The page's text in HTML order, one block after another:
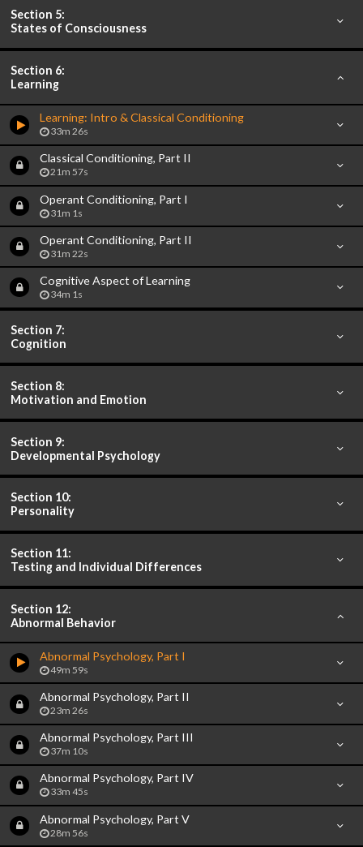
Section 5:
States of Consciousness
Section 6:
Learning
Learning: Intro & Classical Conditioning
33m 26s
Classical Conditioning, Part II
21m 57s
Operant Conditioning, Part I
31m 1s
Operant Conditioning, Part II
31m 22s
Cognitive Aspect of Learning
34m 1s
Section 7:
Cognition
Section 8:
Motivation and Emotion
Section 9:
Developmental Psychology
Section 10:
Personality
Section 11:
Testing and Individual Differences
Section 12:
Abnormal Behavior
Abnormal Psychology, Part I
49m 59s
Abnormal Psychology, Part II
23m 26s
Abnormal Psychology, Part III
37m 10s
Abnormal Psychology, Part IV
33m 45s
Abnormal Psychology, Part V
28m 56s